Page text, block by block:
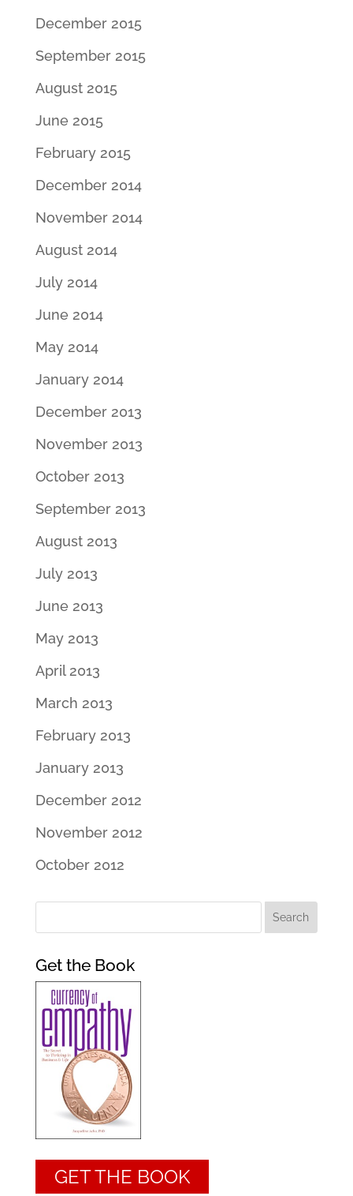
December 2015
September 2015
August 2015
June 2015
February 2015
December 2014
November 2014
August 2014
July 2014
June 2014
May 2014
January 2014
December 2013
November 2013
October 2013
September 2013
August 2013
July 2013
June 2013
May 2013
April 2013
March 2013
February 2013
January 2013
December 2012
November 2012
October 2012
Get the Book
GET THE BOOK